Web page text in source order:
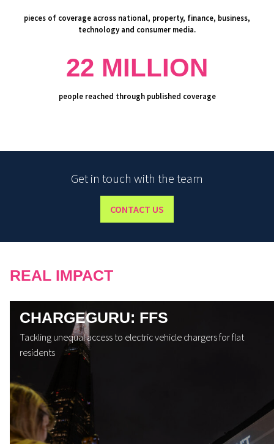
pieces of coverage across national, property, finance, business,
technology and consumer media.
22 MILLION
people reached through published coverage
Get in touch with the team
CONTACT US
REAL IMPACT
CHARGEGURU: FFS
Tackling unequal access to electric vehicle chargers for flat
residents